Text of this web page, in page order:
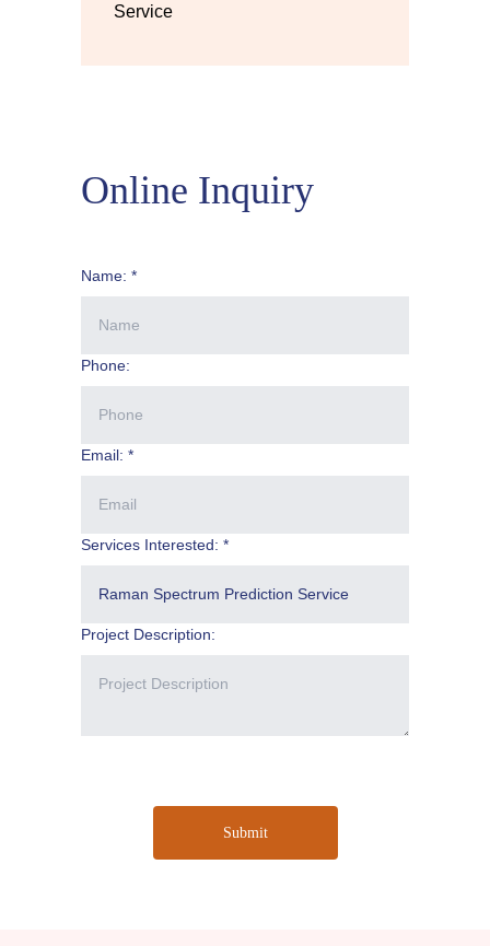
Service
Online Inquiry
Name: *
Phone:
Email: *
Services Interested: *
Project Description:
Submit